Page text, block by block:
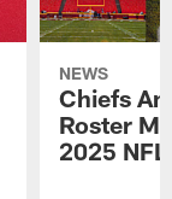
NEWS
Chiefs
Roster
2025